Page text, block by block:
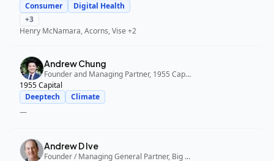
Consumer
Digital Health
+3
Henry McNamara, Acorns, Vise +2
Andrew Chung
Founder and Managing Partner, 1955 Capital
1955 Capital
Deeptech
Climate
—
Andrew D Ive
Founder / Managing General Partner, Big Idea Ventures